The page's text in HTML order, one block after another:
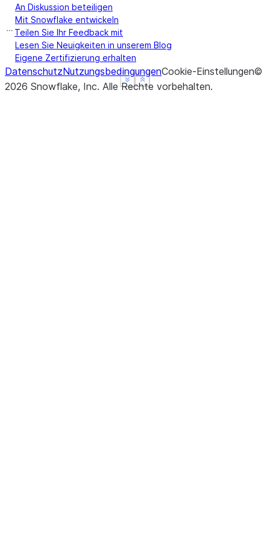
Show less
See more
Show less
See more
An Diskussion beteiligen
Mit Snowflake entwickeln
Teilen Sie Ihr Feedback mit
Lesen Sie Neuigkeiten in unserem Blog
Eigene Zertifizierung erhalten
DatenschutzNutzungsbedingungenCookie-Einstellungen©
2026 Snowflake, Inc. Alle Rechte vorbehalten.